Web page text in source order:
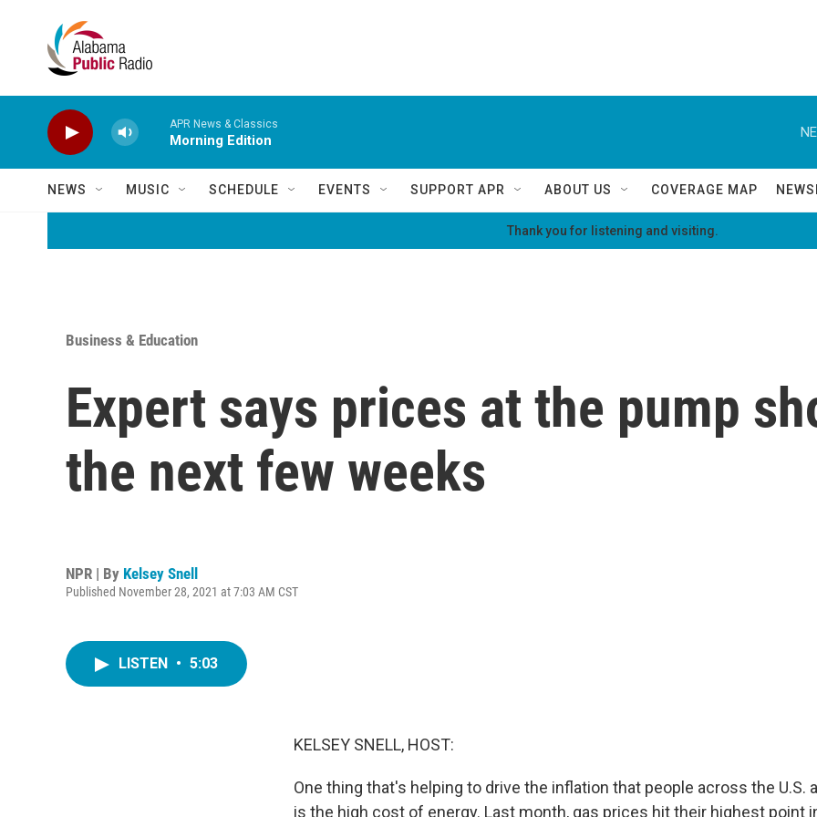
APR News & Classics
Morning Edition
NEWS MUSIC SCHEDULE EVENTS SUPPORT APR ABOUT US COVERAGE MAP
Thank you for listening and visiting.
Business & Education
Expert says prices at the pump
the next few weeks
NPR | By Kelsey Snell
Published November 28, 2021 at 7:03 AM CST
LISTEN • 5:03
KELSEY SNELL, HOST:
One thing that's helping to drive the inflation that people across the U.S.
is the high cost of energy. Last month, gas prices hit their highest point